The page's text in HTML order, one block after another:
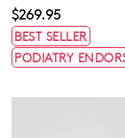
$269.95
BEST SELLER
PODIATRY